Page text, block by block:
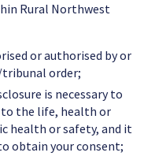
Rural Northwest
or authorised by or
tribunal order;
is necessary to
to the life, health or
health or safety, and it
obtain your consent;